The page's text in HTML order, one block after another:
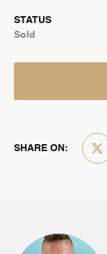
STATUS
Sold
SHARE ON: